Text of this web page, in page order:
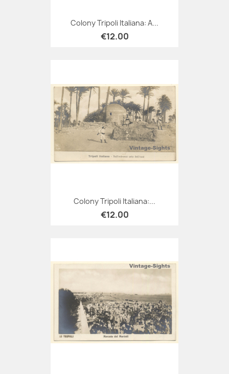
Colony Tripoli Italiana: A...
€12.00
Colony Tripoli Italiana:...
€12.00